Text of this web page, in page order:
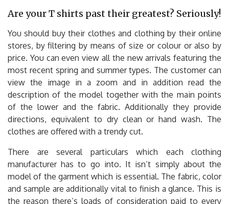
Are your T shirts past their greatest? Seriously!
You should buy their clothes and clothing by their online
stores, by filtering by means of size or colour or also by
price. You can even view all the new arrivals featuring the
most recent spring and summer types. The customer can
view the image in a zoom and in addition read the
description of the model together with the main points
of the lower and the fabric. Additionally they provide
directions, equivalent to dry clean or hand wash. The
clothes are offered with a trendy cut.
There are several particulars which each clothing
manufacturer has to go into. It isn’t simply about the
model of the garment which is essential. The fabric, color
and sample are additionally vital to finish a glance. This is
the reason there’s loads of consideration paid to every